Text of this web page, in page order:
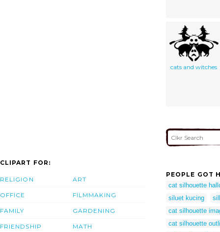
cats and witches
CLIPART FOR:
RELIGION
OFFICE
FAMILY
FRIENDSHIP
ART
FILMMAKING
GARDENING
MATH
PEOPLE GOT
cat silhouette
siluet kucing
cat silhouette
cat silhouette